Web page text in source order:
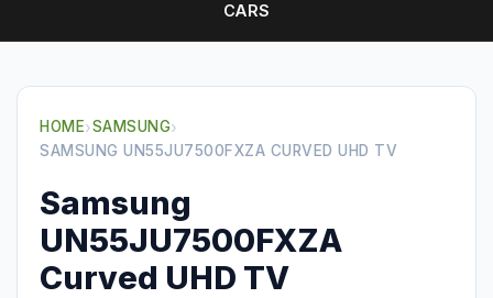
CARS
HOME›SAMSUNG›
SAMSUNG UN55JU7500FXZA CURVED UHD TV
Samsung
UN55JU7500FXZA
Curved UHD TV